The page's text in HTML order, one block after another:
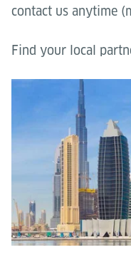
contact us anytime
Find your local